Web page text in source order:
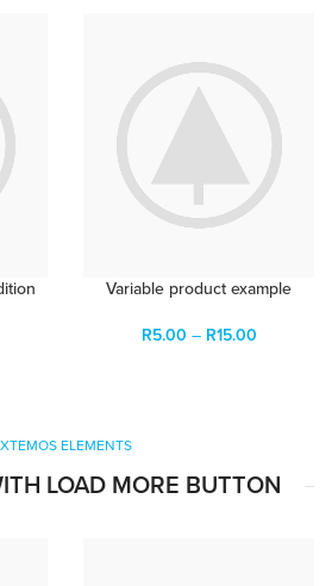
Variable product example
R5.00 – R15.00
XTEMOS ELEMENTS
LOAD MORE BUTTON